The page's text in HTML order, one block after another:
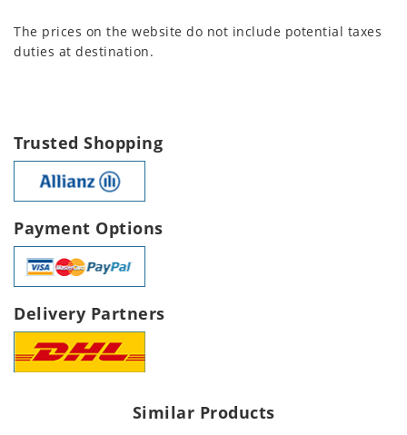
The prices on the website do not include potential taxes
duties at destination.
Trusted Shopping
Payment Options
Delivery Partners
Similar Products